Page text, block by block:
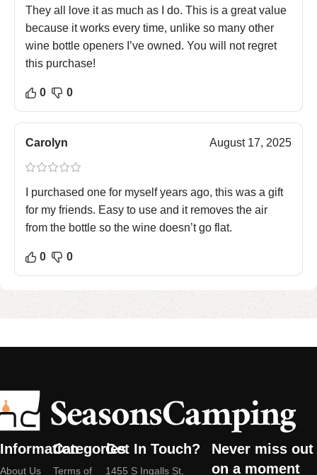
They all love it as much as I do. This is a great value
because it works every time, unlike so many other
wine bottle openers I’ve owned. You will not regret
this purchase!
0 0
Carolyn August 17, 2025
I purchased one for myself years ago, this was a gift
for my friends. Easy to use and it removes the air
from the bottle so the wine doesn’t go flat.
0 0
Information
About Us
Categories
Terms of
Get In Touch?
1455 S Ingalls St,
Never miss out
on a moment